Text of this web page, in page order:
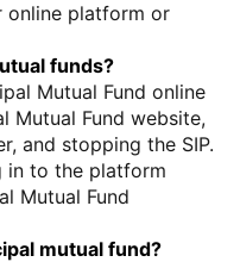
online platform or
funds?
Mutual Fund online
Mutual Fund website,
and stopping the SIP.
in to the platform
Mutual Fund
mutual fund?